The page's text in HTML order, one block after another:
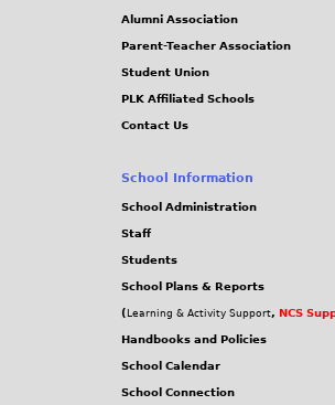
Alumni Association
Parent-Teacher Association
Student Union
PLK Affiliated Schools
Contact Us
School Information
School Administration
Staff
Students
School Plans & Reports
( Learning & Activity Support, NCS
Handbooks and Policies
School Calendar
School Connection